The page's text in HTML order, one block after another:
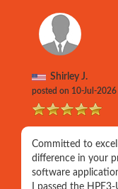
Shirley J.
posted on 10-Jul-2026
Committed to
difference in your
software